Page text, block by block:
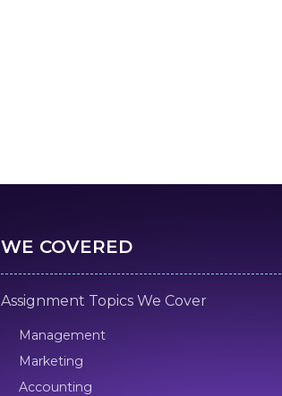
WE COVERED
Assignment Topics We Cover
Management
Marketing
Accounting